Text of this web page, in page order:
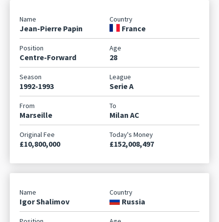
Jean-Pierre Papin France
Centre-Forward 28
1992-1993 Serie A
Marseille Milan AC
£10,800,000 £152,008,497
Igor Shalimov Russia